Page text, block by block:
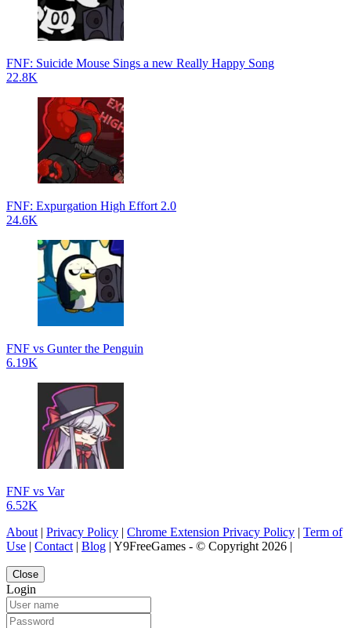
FNF: Suicide Mouse Sings a new Really Happy Song
22.8K
FNF: Expurgation High Effort 2.0
24.6K
FNF vs Gunter the Penguin
6.19K
FNF vs Var
6.52K
About | Privacy Policy | Chrome Extension Privacy Policy | Term of
Use | Contact | Blog | Y9FreeGames - © Copyright 2026 |
Close
Login